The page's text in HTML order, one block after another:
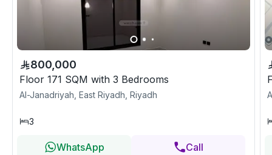
800,000
Floor 171 SQM with 3 Bedrooms
Al-Janadriyah, East Riyadh, Riyadh
3
WhatsApp Call